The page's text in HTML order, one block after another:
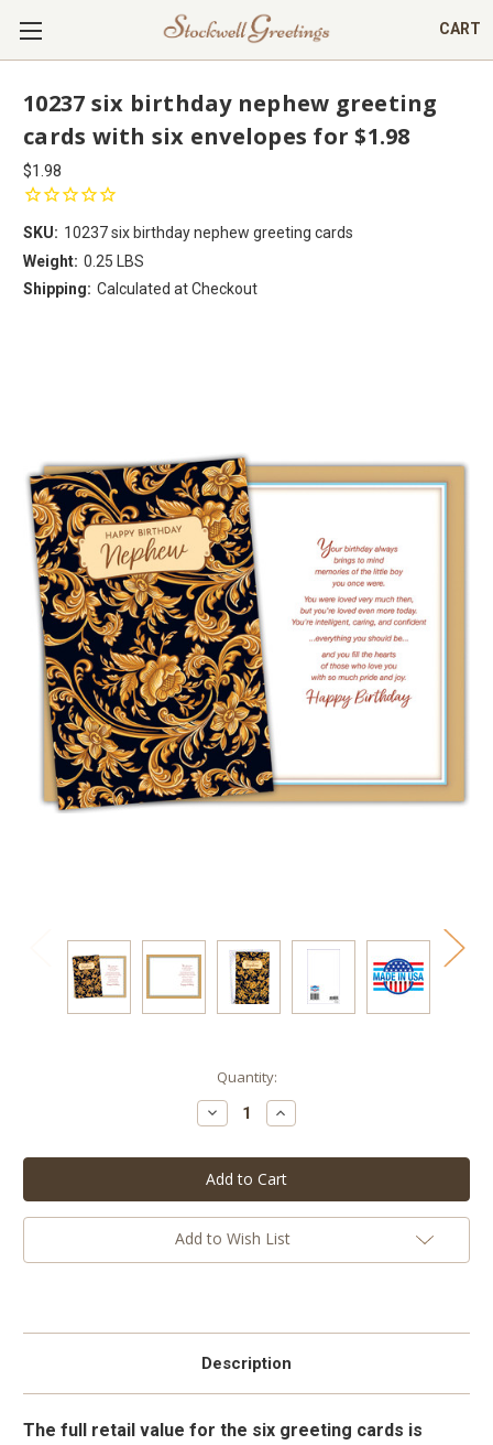
CART
10237 six birthday nephew greeting
cards with six envelopes for $1.98
$1.98
SKU: 10237 six birthday nephew greeting cards
Weight: 0.25 LBS
Shipping: Calculated at Checkout
Quantity:
Decrease
Quantity:
Increase
Quantity:
Add to Wish List
Description
The full retail value for the six greeting cards is